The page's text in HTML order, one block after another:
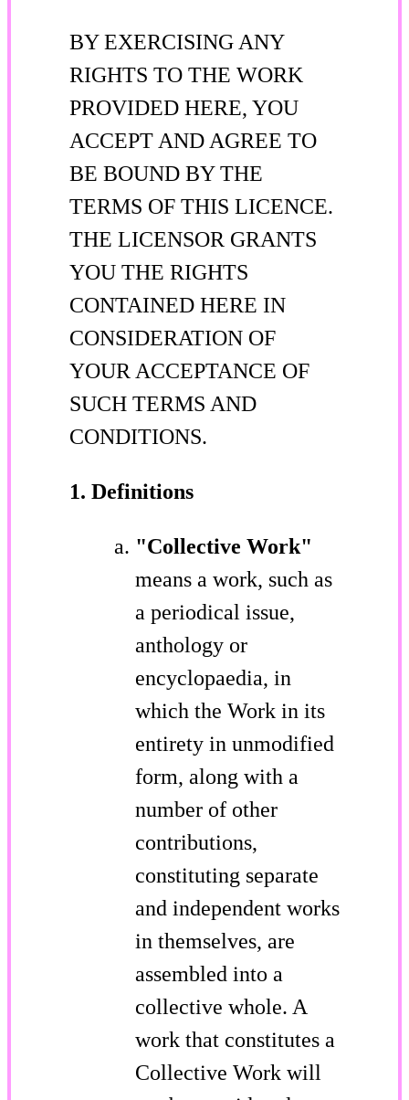
BY EXERCISING ANY
RIGHTS TO THE WORK
PROVIDED HERE, YOU
ACCEPT AND AGREE TO
BE BOUND BY THE
TERMS OF THIS LICENCE.
THE LICENSOR GRANTS
YOU THE RIGHTS
CONTAINED HERE IN
CONSIDERATION OF
YOUR ACCEPTANCE OF
SUCH TERMS AND
CONDITIONS.
1. Definitions
"Collective Work"
means a work, such as
a periodical issue,
anthology or
encyclopaedia, in
which the Work in its
entirety in unmodified
form, along with a
number of other
contributions,
constituting separate
and independent works
in themselves, are
assembled into a
collective whole. A
work that constitutes a
Collective Work will